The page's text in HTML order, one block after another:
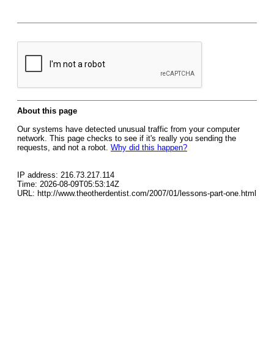
About this page
Our systems have detected unusual traffic from your computer
network. This page checks to see if it's really you sending the
requests, and not a robot. Why did this happen?
IP address: 216.73.217.114
Time: 2026-08-09T05:53:14Z
URL: http://www.theotherdentist.com/2007/01/lessons-part-one.html